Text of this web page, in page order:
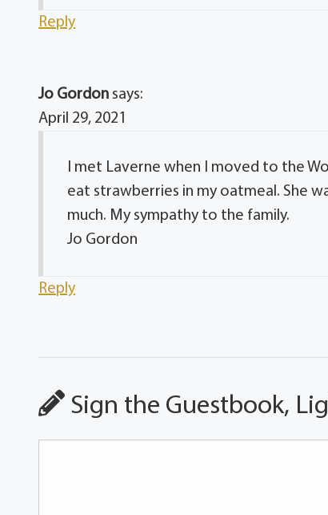
Reply
Jo Gordon says:
April 29, 2021
I met Laverne when I moved to the
eat strawberries in my oatmeal. She
much. My sympathy to the family.
Jo Gordon
Reply
Sign the Guestbook,